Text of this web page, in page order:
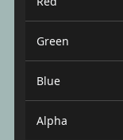
Green
Blue
Alpha